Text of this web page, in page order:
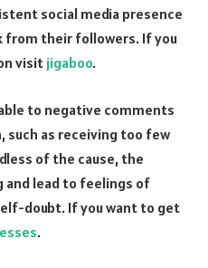
social media presence
from their followers. If you
visit jigaboo.
to negative comments
as receiving too few
of the cause, the
and lead to feelings of
doubt. If you want to get
.